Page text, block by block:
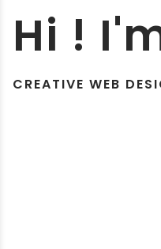
Hi !
CREATIVE WEB